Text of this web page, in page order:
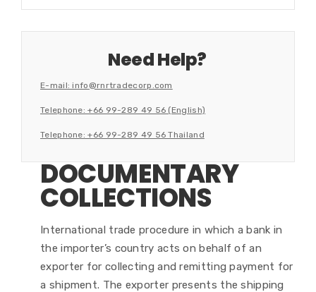
Need Help?
E-mail: info@rnrtradecorp.com
Telephone: +66 99-289 49 56 (English)
Telephone: +66 99-289 49 56 Thailand
DOCUMENTARY
COLLECTIONS
International trade procedure in which a bank in
the importer’s country acts on behalf of an
exporter for collecting and remitting payment for
a shipment. The exporter presents the shipping